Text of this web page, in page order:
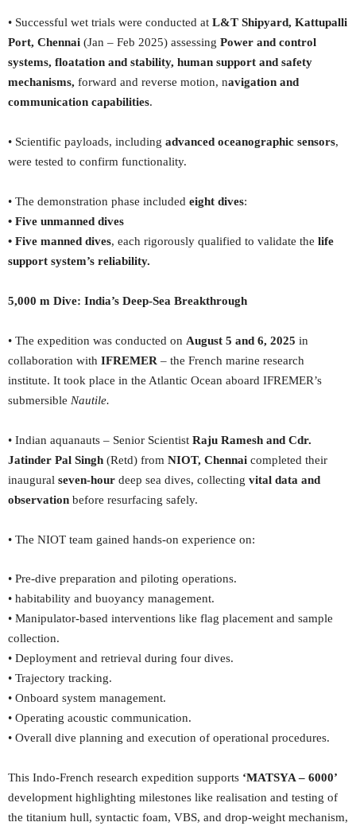
• Successful wet trials were conducted at L&T Shipyard, Kattupalli
Port, Chennai (Jan – Feb 2025) assessing Power and control
systems, floatation and stability, human support and safety
mechanisms, forward and reverse motion, navigation and
communication capabilities.
• Scientific payloads, including advanced oceanographic sensors,
were tested to confirm functionality.
• The demonstration phase included eight dives:
• Five unmanned dives
• Five manned dives, each rigorously qualified to validate the life
support system’s reliability.
5,000 m Dive: India’s Deep-Sea Breakthrough
• The expedition was conducted on August 5 and 6, 2025 in
collaboration with IFREMER – the French marine research
institute. It took place in the Atlantic Ocean aboard IFREMER’s
submersible Nautile.
• Indian aquanauts – Senior Scientist Raju Ramesh and Cdr.
Jatinder Pal Singh (Retd) from NIOT, Chennai completed their
inaugural seven-hour deep sea dives, collecting vital data and
observation before resurfacing safely.
• The NIOT team gained hands-on experience on:
• Pre-dive preparation and piloting operations.
• habitability and buoyancy management.
• Manipulator-based interventions like flag placement and sample
collection.
• Deployment and retrieval during four dives.
• Trajectory tracking.
• Onboard system management.
• Operating acoustic communication.
• Overall dive planning and execution of operational procedures.
This Indo-French research expedition supports ‘MATSYA – 6000’
development highlighting milestones like realisation and testing of
the titanium hull, syntactic foam, VBS, and drop-weight mechanism,